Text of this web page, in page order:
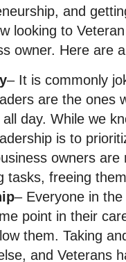
and
looking to
owner. Here are
– It is commonly
are the ones
day. While we
is to
owners
tasks, freeing
– Everyone in
point in their
them. Taking
and Veterans